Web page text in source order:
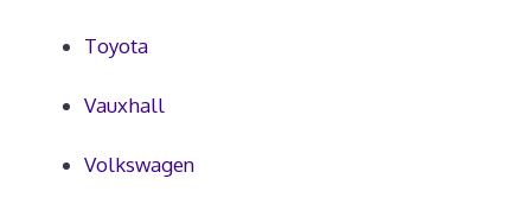
Toyota
Vauxhall
Volkswagen